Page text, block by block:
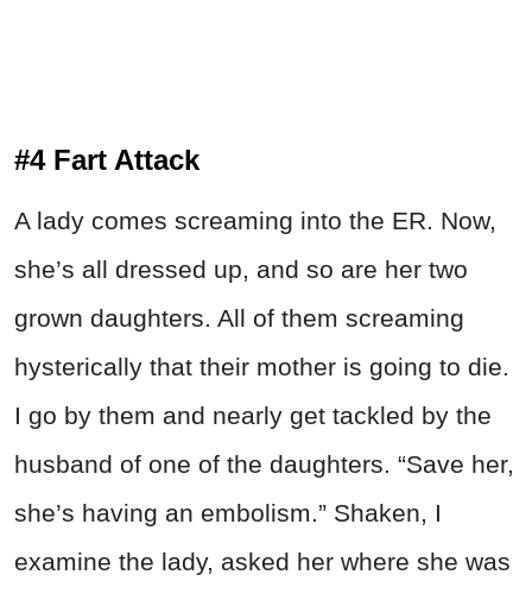
#4 Fart Attack
A lady comes screaming into the ER. Now,
she’s all dressed up, and so are her two
grown daughters. All of them screaming
hysterically that their mother is going to die.
I go by them and nearly get tackled by the
husband of one of the daughters. “Save her,
she’s having an embolism.” Shaken, I
examine the lady, asked her where she was